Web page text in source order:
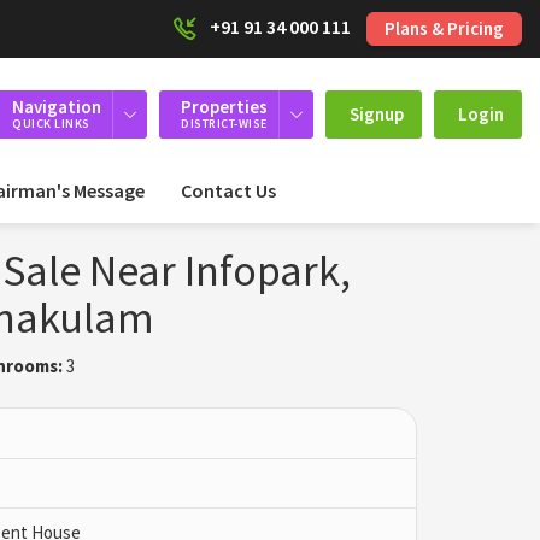
+91 91 34 000 111 Plans & Pricing
Navigation
QUICK LINKS
Properties
DISTRICT-WISE Signup Login
Message Contact Us
Near Infopark,
3
House